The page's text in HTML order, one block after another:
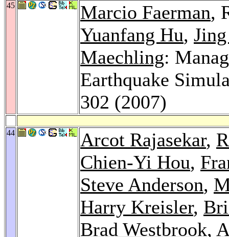
45 Marcio Faerman,
Yuanfang Hu,
Maechling:
Earthquake
302 (2007)
44 Arcot Rajasekar,
Chien-Yi Hou,
Steve Anderson,
Harry Kreisler,
Brad Westbrook,